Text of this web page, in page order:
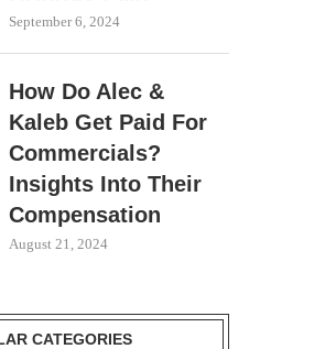
September 6, 2024
How Do Alec &
Kaleb Get Paid For
Commercials?
Insights Into Their
Compensation
August 21, 2024
CATEGORIES